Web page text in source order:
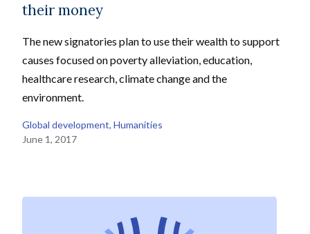
their money
The new signatories plan to use their wealth to support
causes focused on poverty alleviation, education,
healthcare research, climate change and the
environment.
Global development, Humanities
June 1, 2017